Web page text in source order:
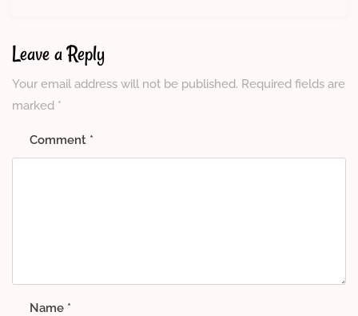
Leave a Reply
Your email address will not be published. Required fields are
marked *
Comment *
Name *